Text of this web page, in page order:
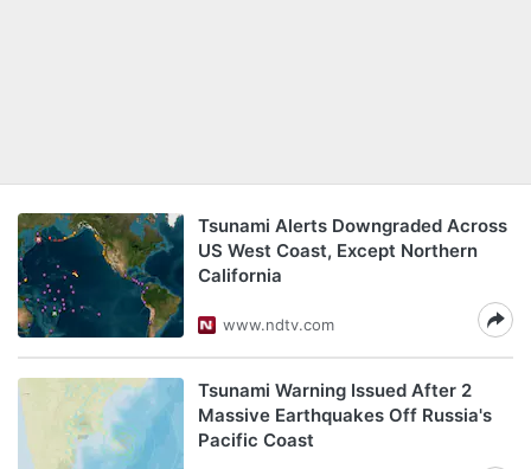
Tsunami Alerts Downgraded Across
US West Coast, Except Northern
California
www.ndtv.com
Tsunami Warning Issued After 2
Massive Earthquakes Off Russia's
Pacific Coast